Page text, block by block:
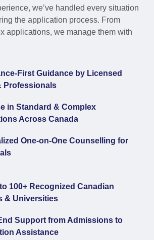
we’ve handled every situation
the application process. From
applications, we manage them with
First Guidance by Licensed
Professionals
in Standard & Complex
Across Canada
One-on-One Counselling for
100+ Recognized Canadian
& Universities
Support from Admissions to
Assistance